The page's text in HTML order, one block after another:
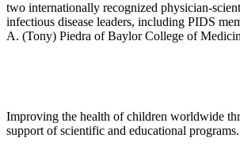
two internationally recognized physician-
infectious disease leaders, including PIDS
A. (Tony) Piedra of Baylor College of
Improving the health of children worldwide
support of scientific and educational programs.